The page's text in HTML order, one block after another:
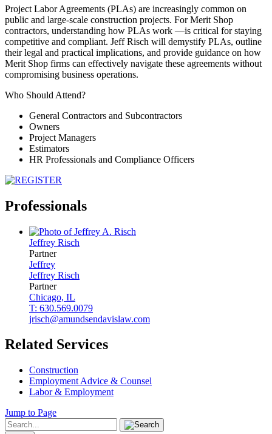
Project Labor Agreements (PLAs) are increasingly common on
public and large-scale construction projects. For Merit Shop
contractors, understanding how PLAs work —is critical for staying
competitive and compliant. Jeff Risch will demystify PLAs, outline
their legal and practical implications, and provide guidance on how
Merit Shop firms can effectively navigate these agreements without
compromising business operations.
Who Should Attend?
General Contractors and Subcontractors
Owners
Project Managers
Estimators
HR Professionals and Compliance Officers
Professionals
Jeffrey Risch
Partner
Jeffrey
Jeffrey Risch
Partner
Chicago, IL
T: 630.569.0079
jrisch@amundsendavislaw.com
Related Services
Construction
Employment Advice & Counsel
Labor & Employment
Jump to Page